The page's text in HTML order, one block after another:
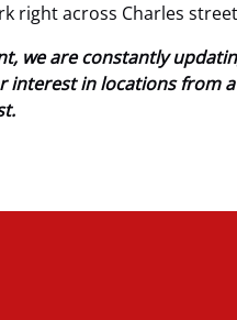
right across Charles
we are constantly
interest in locations from